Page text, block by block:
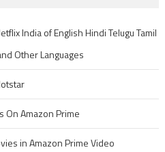
India of English Hindi Telugu Tamil
Other Languages
On Amazon Prime
in Amazon Prime Video